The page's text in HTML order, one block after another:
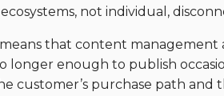
not individual,
that content
longer enough to publish
customer’s purchase path and